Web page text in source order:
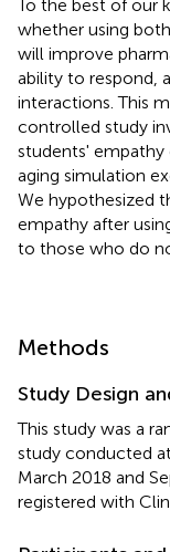
To the best of our
whether using
will improve
ability to respond,
interactions. This
controlled study
students' empathy
aging simulation
We hypothesized
empathy after
to those who do
Methods
Study Design
This study was a
study conducted
March 2018 and
registered with